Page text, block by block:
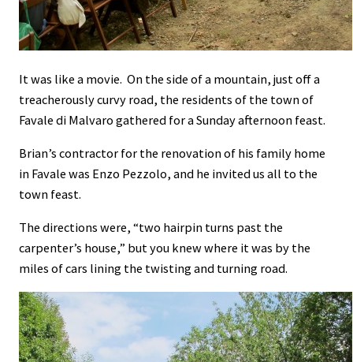
It was like a movie. On the side of a mountain, just off a
treacherously curvy road, the residents of the town of
Favale di Malvaro gathered for a Sunday afternoon feast.
Brian’s contractor for the renovation of his family home
in Favale was Enzo Pezzolo, and he invited us all to the
town feast.
The directions were, “two hairpin turns past the
carpenter’s house,” but you knew where it was by the
miles of cars lining the twisting and turning road.